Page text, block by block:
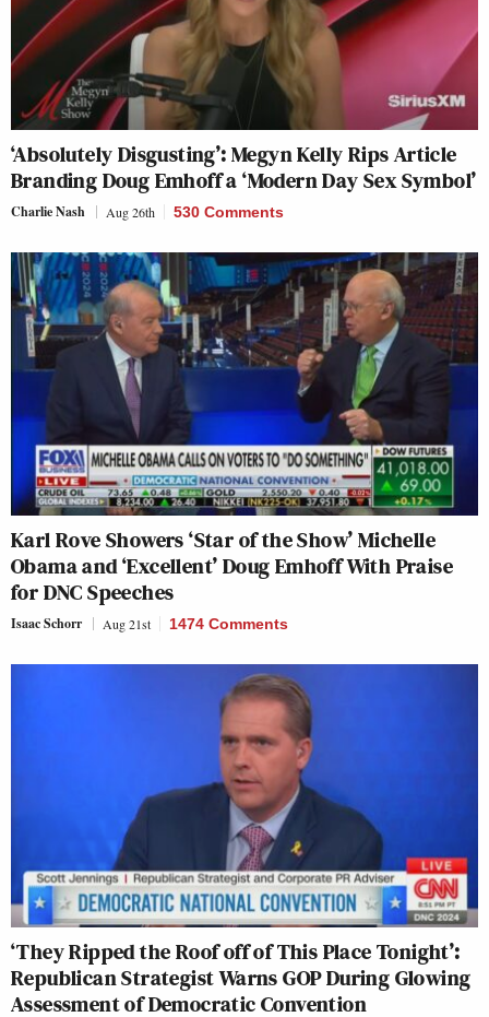
‘Absolutely Disgusting’: Megyn Kelly Rips Article
Branding Doug Emhoff a ‘Modern Day Sex Symbol’
Charlie Nash Aug 26th 530 Comments
Karl Rove Showers ‘Star of the Show’ Michelle
Obama and ‘Excellent’ Doug Emhoff With Praise
for DNC Speeches
Isaac Schorr Aug 21st 1474 Comments
‘They Ripped the Roof off of This Place Tonight’:
Republican Strategist Warns GOP During Glowing
Assessment of Democratic Convention